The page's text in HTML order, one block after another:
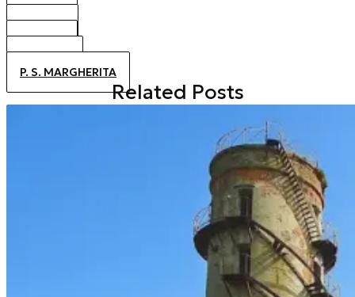
BIBIONE
CAORLE
JESOLO
ALTANEA
P. S. MARGHERITA
Related Posts